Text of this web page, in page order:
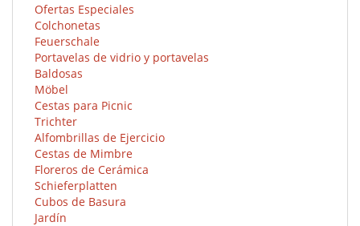
Ofertas Especiales
Colchonetas
Feuerschale
Portavelas de vidrio y portavelas
Baldosas
Möbel
Cestas para Picnic
Trichter
Alfombrillas de Ejercicio
Cestas de Mimbre
Floreros de Cerámica
Schieferplatten
Cubos de Basura
Jardín